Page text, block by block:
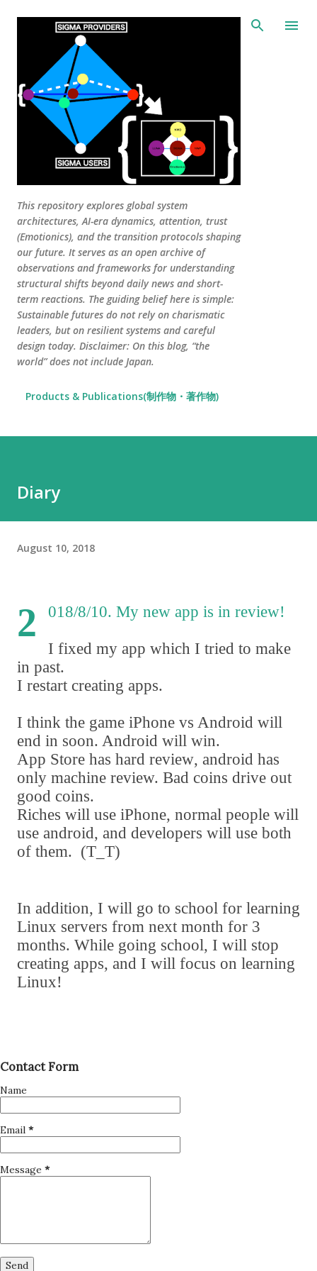
Skip to main content
This repository explores global system
architectures, AI-era dynamics, attention, trust
(Emotionics), and the transition protocols shaping
our future. It serves as an open archive of
observations and frameworks for understanding
structural shifts beyond daily news and short-
term reactions. The guiding belief here is simple:
Sustainable futures do not rely on charismatic
leaders, but on resilient systems and careful
design today. Disclaimer: On this blog, “the
world” does not include Japan.
Products & Publications(制作物・著作物)
Diary
August 10, 2018
2 018/8/10. My new app is in review!
I fixed my app which I tried to make
in past.
I restart creating apps.
I think the game iPhone vs Android will
end in soon. Android will win.
App Store has hard review, android has
only machine review. Bad coins drive out
good coins.
Riches will use iPhone, normal people will
use android, and developers will use both
of them. (T_T)
In addition, I will go to school for learning
Linux servers from next month for 3
months. While going school, I will stop
creating apps, and I will focus on learning
Linux!
Contact Form
Name
Email *
Message *